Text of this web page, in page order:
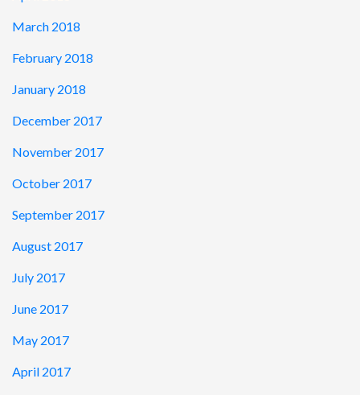
March 2018
February 2018
January 2018
December 2017
November 2017
October 2017
September 2017
August 2017
July 2017
June 2017
May 2017
April 2017